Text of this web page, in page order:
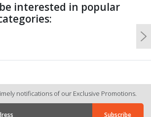
interested in popular
notifications of our Exclusive Promotions.